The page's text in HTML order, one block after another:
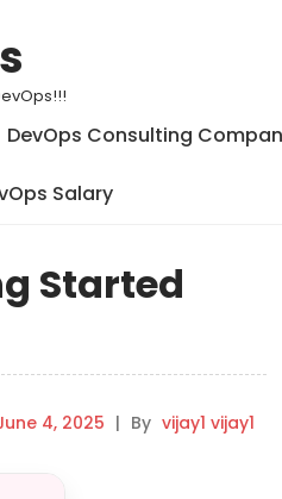
DevOps Consulting
Salary
Started
4, 2025 | By vijay1 vijay1